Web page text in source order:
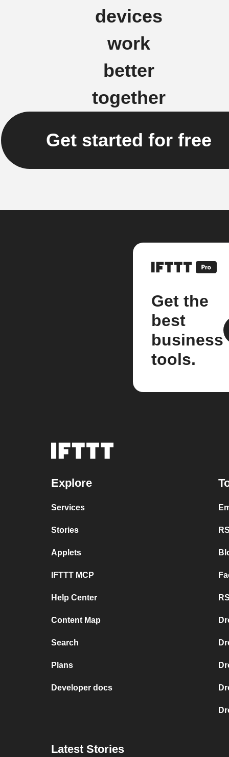
devices
work
better
together
Get started for free
Get the
best
business
tools.
Explore
Services
Stories
Applets
IFTTT MCP
Help Center
Content Map
Search
Plans
Developer docs
Latest Stories